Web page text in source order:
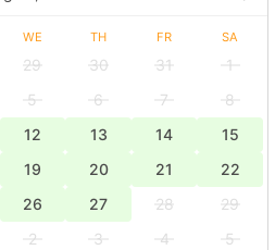
WE TH FR SA
29 30 31
1
5 6 7
8
12 13 14
15
19 20 21
22
26 27 28
29
2 3 4
5